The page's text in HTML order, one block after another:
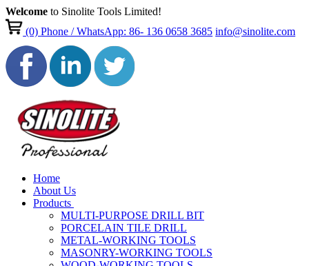
Welcome to Sinolite Tools Limited!
(0)Phone / WhatsApp: 86- 136 0658 3685 info@sinolite.com
Home
About Us
Products
MULTI-PURPOSE DRILL BIT
PORCELAIN TILE DRILL
METAL-WORKING TOOLS
MASONRY-WORKING TOOLS